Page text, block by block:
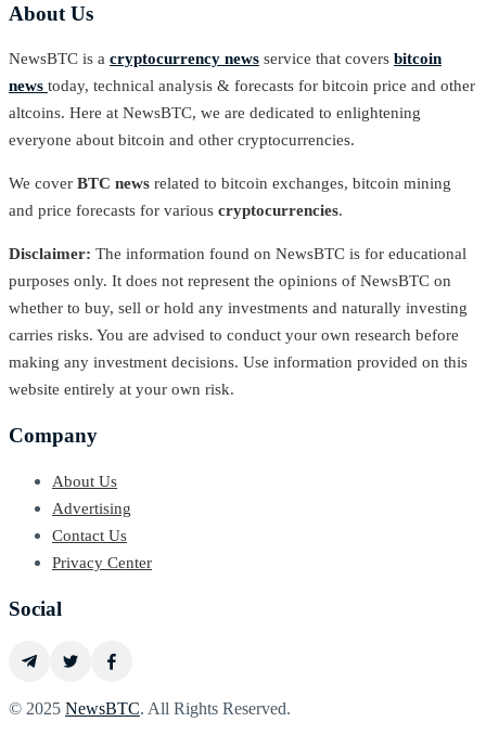
About Us
NewsBTC is a cryptocurrency news service that covers bitcoin
news today, technical analysis & forecasts for bitcoin price and other
altcoins. Here at NewsBTC, we are dedicated to enlightening
everyone about bitcoin and other cryptocurrencies.
We cover BTC news related to bitcoin exchanges, bitcoin mining
and price forecasts for various cryptocurrencies.
Disclaimer: The information found on NewsBTC is for educational
purposes only. It does not represent the opinions of NewsBTC on
whether to buy, sell or hold any investments and naturally investing
carries risks. You are advised to conduct your own research before
making any investment decisions. Use information provided on this
website entirely at your own risk.
Company
About Us
Advertising
Contact Us
Privacy Center
Social
© 2025 NewsBTC. All Rights Reserved.